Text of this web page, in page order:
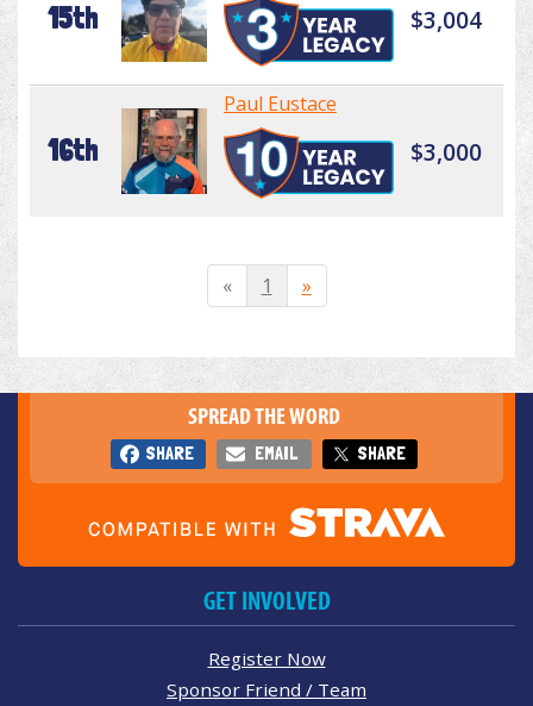
15th $3,004
16th
Paul Eustace
$3,000
« 1 »
SPREAD THE WORD
SHARE EMAIL SHARE
GET INVOLVED
Register Now
Sponsor Friend / Team